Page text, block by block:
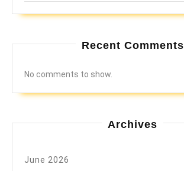
Recent Comments
No comments to show.
Archives
June 2026